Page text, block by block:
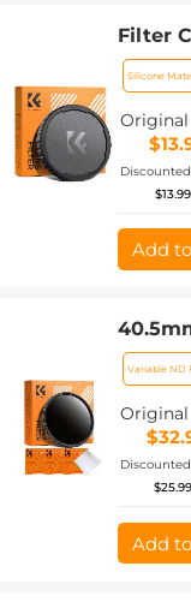
Filter
Silicone
$13.99
Add
ND
Filter
Lens
Variable ND
$25.99
Add